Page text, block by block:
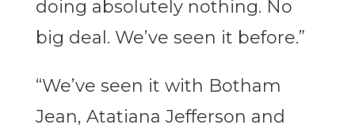
doing absolutely nothing. No
big deal. We’ve seen it before.”
“We’ve seen it with Botham
Jean, Atatiana Jefferson and